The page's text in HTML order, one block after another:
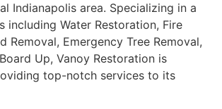
Indianapolis area. Specializing in a
including Water Restoration, Fire
Removal, Emergency Tree Removal,
Up, Vanoy Restoration is
top-notch services to its